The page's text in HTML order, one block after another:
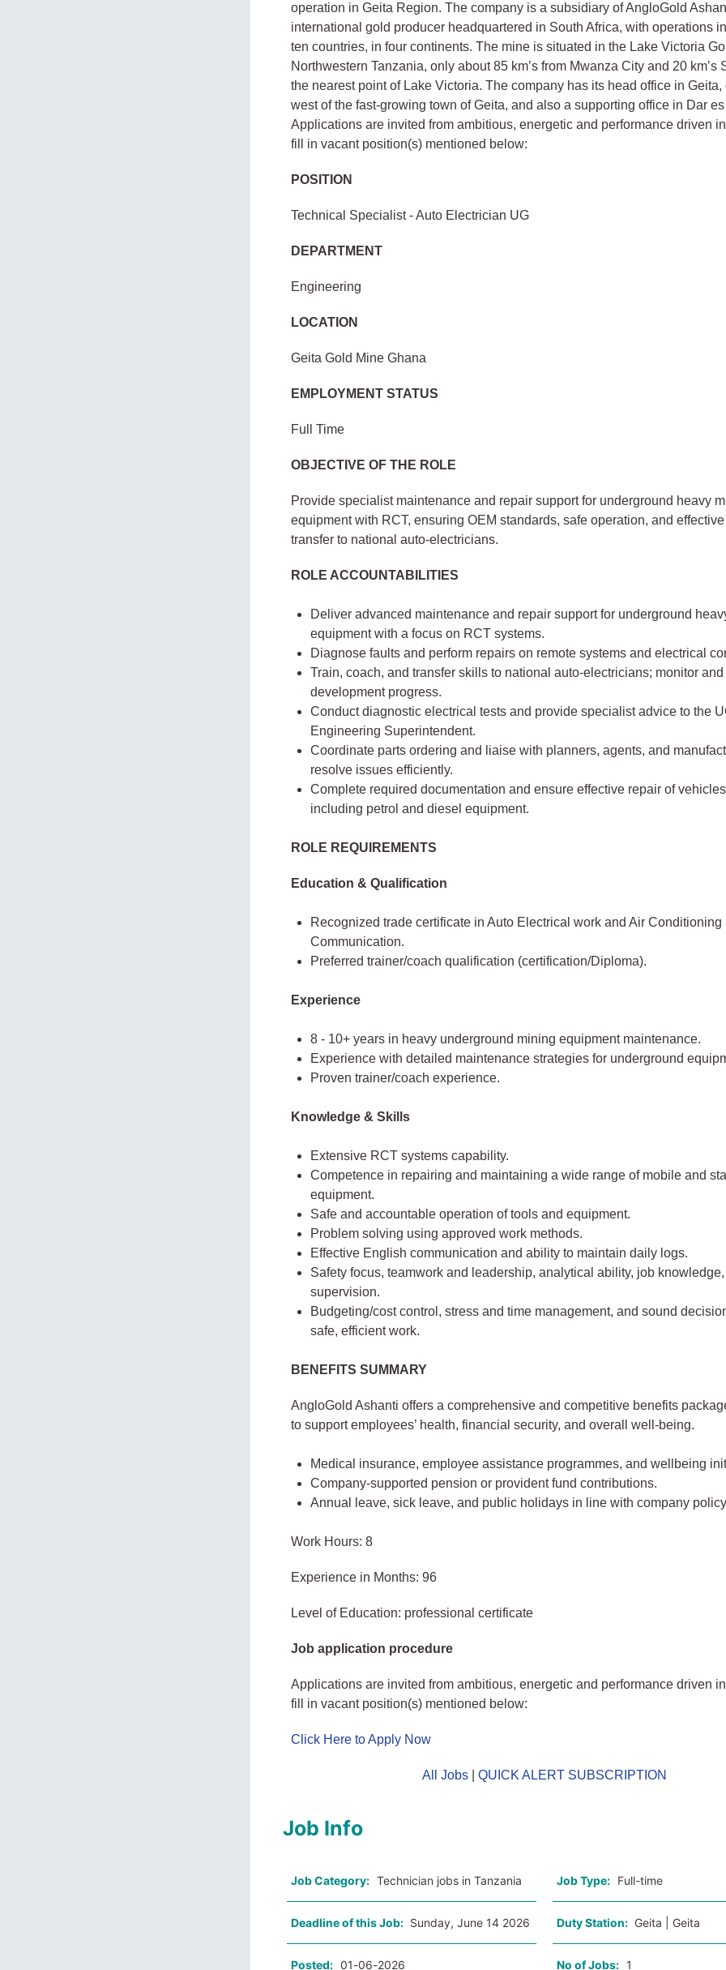
operation in Geita Region. The company is a subsidiary of AngloGold
international gold producer headquartered in South Africa, with operations
ten countries, in four continents. The mine is situated in the Lake Victoria
Northwestern Tanzania, only about 85 km’s from Mwanza City and 20 km’s
the nearest point of Lake Victoria. The company has its head office in Geita,
west of the fast-growing town of Geita, and also a supporting office in Dar
Applications are invited from ambitious, energetic and performance driven
fill in vacant position(s) mentioned below:
POSITION
Technical Specialist - Auto Electrician UG
DEPARTMENT
Engineering
LOCATION
Geita Gold Mine Ghana
EMPLOYMENT STATUS
Full Time
OBJECTIVE OF THE ROLE
Provide specialist maintenance and repair support for underground heavy
equipment with RCT, ensuring OEM standards, safe operation, and
transfer to national auto-electricians.
ROLE ACCOUNTABILITIES
Deliver advanced maintenance and repair support for underground
equipment with a focus on RCT systems.
Diagnose faults and perform repairs on remote systems and electrical
Train, coach, and transfer skills to national auto-electricians; monitor and
development progress.
Conduct diagnostic electrical tests and provide specialist advice to the
Engineering Superintendent.
Coordinate parts ordering and liaise with planners, agents, and
resolve issues efficiently.
Complete required documentation and ensure effective repair of
including petrol and diesel equipment.
ROLE REQUIREMENTS
Education & Qualification
Recognized trade certificate in Auto Electrical work and Air
Communication.
Preferred trainer/coach qualification (certification/Diploma).
Experience
8 - 10+ years in heavy underground mining equipment maintenance.
Experience with detailed maintenance strategies for underground
Proven trainer/coach experience.
Knowledge & Skills
Extensive RCT systems capability.
Competence in repairing and maintaining a wide range of mobile and
equipment.
Safe and accountable operation of tools and equipment.
Problem solving using approved work methods.
Effective English communication and ability to maintain daily logs.
Safety focus, teamwork and leadership, analytical ability, job knowledge,
supervision.
Budgeting/cost control, stress and time management, and sound
safe, efficient work.
BENEFITS SUMMARY
AngloGold Ashanti offers a comprehensive and competitive benefits
to support employees’ health, financial security, and overall well-being.
Medical insurance, employee assistance programmes, and wellbeing
Company-supported pension or provident fund contributions.
Annual leave, sick leave, and public holidays in line with company
Work Hours: 8
Experience in Months: 96
Level of Education: professional certificate
Job application procedure
Applications are invited from ambitious, energetic and performance driven
fill in vacant position(s) mentioned below:
Click Here to Apply Now
All Jobs| QUICK ALERT SUBSCRIPTION
Job Info
Job Category: Technician jobs in Tanzania Job Type: Full-time
Deadline of this Job: Sunday, June 14 2026 Duty Station: Geita | Geita
Posted: 01-06-2026 No of Jobs: 1